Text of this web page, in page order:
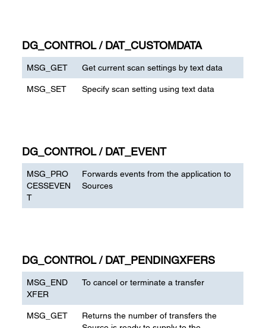
DG_CONTROL / DAT_CUSTOMDATA
MSG_GET Get current scan settings by text data
MSG_SET Specify scan setting using text data
DG_CONTROL / DAT_EVENT
MSG_PRO
CESSEVEN
T
Forwards events from the application to
Sources
DG_CONTROL / DAT_PENDINGXFERS
MSG_END
XFER
To cancel or terminate a transfer
MSG_GET
Returns the number of transfers the